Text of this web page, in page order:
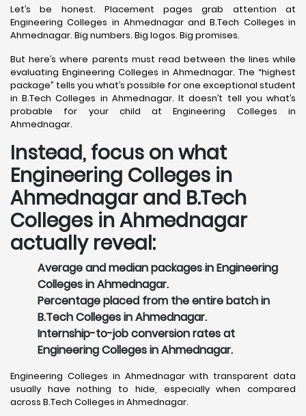
Let’s be honest. Placement pages grab attention at
Engineering Colleges in Ahmednagar and B.Tech Colleges in
Ahmednagar. Big numbers. Big logos. Big promises.
But here’s where parents must read between the lines while
evaluating Engineering Colleges in Ahmednagar. The “highest
package” tells you what’s possible for one exceptional student
in B.Tech Colleges in Ahmednagar. It doesn’t tell you what’s
probable for your child at Engineering Colleges in
Ahmednagar.
Instead, focus on what
Engineering Colleges in
Ahmednagar and B.Tech
Colleges in Ahmednagar
actually reveal:
Average and median packages in Engineering
Colleges in Ahmednagar.
Percentage placed from the entire batch in
B.Tech Colleges in Ahmednagar.
Internship-to-job conversion rates at
Engineering Colleges in Ahmednagar.
Engineering Colleges in Ahmednagar with transparent data
usually have nothing to hide, especially when compared
across B.Tech Colleges in Ahmednagar.